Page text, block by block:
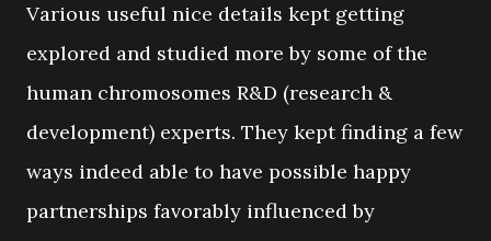
Various useful nice details kept getting
explored and studied more by some of the
human chromosomes R&D (research &
development) experts. They kept finding a few
ways indeed able to have possible happy
partnerships favorably influenced by